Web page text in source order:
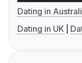
Dating in
Dating in UK